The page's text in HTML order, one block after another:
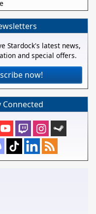
Stardock's latest news,
and special offers.
now!
Connected